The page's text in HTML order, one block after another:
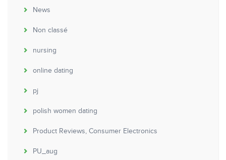
News
Non classé
nursing
online dating
pj
polish women dating
Product Reviews, Consumer Electronics
PU_aug